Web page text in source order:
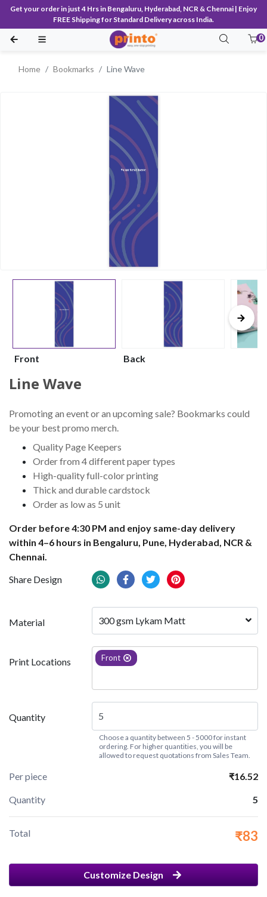
Get your order in just 4 Hrs in Bengaluru, Hyderabad, NCR & Chennai | Enjoy
FREE Shipping for Standard Delivery across India.
0
Home Bookmarks Line Wave
Front Back
Line Wave
Promoting an event or an upcoming sale? Bookmarks could
be your best promo merch.
Quality Page Keepers
Order from 4 different paper types
High-quality full-color printing
Thick and durable cardstock
Order as low as 5 unit
Order before 4:30 PM and enjoy same-day delivery
within 4–6 hours in Bengaluru, Pune, Hyderabad, NCR &
Chennai.
Share Design
Material 300 gsm Lykam Matt
Print Locations Front
Quantity
Choose a quantity between 5 - 5000 for instant
ordering. For higher quantities, you will be
allowed to request quotations from Sales Team.
Per piece ₹16.52
Quantity 5
Total ₹83
Customize Design